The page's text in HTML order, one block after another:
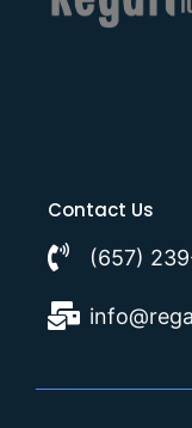
Contact Us
(657)